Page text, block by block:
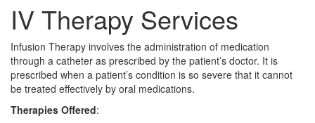
IV Therapy Services
Infusion Therapy involves the administration of medication
through a catheter as prescribed by the patient’s doctor. It is
prescribed when a patient’s condition is so severe that it cannot
be treated effectively by oral medications.
Therapies Offered: